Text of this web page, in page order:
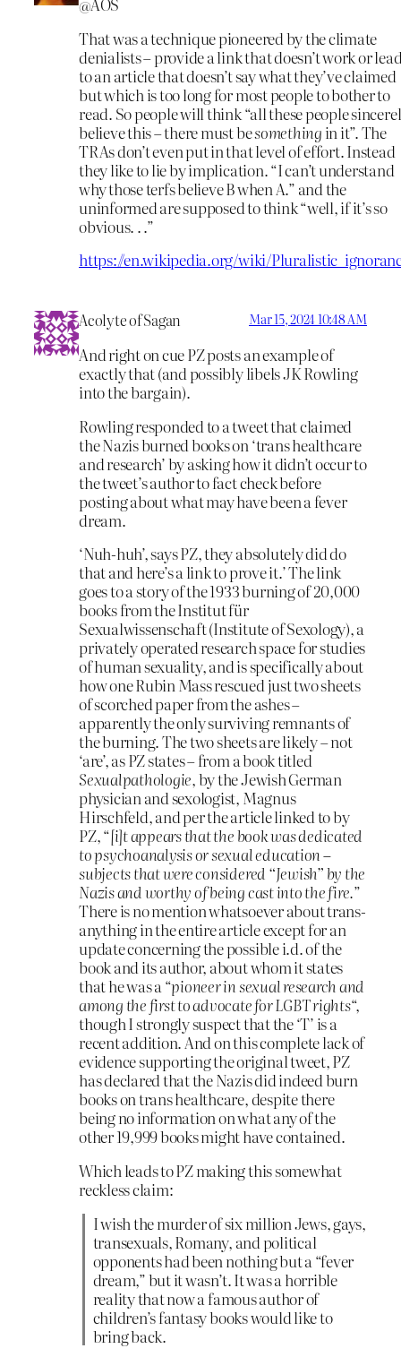
That was a technique pioneered by the climate
denialists – provide a link that doesn’t work or
to an article that doesn’t say what they’ve claimed
but which is too long for most people to bother to
read. So people will think “all these people
believe this – there must besomething in it”. The
TRAs don’t even put in that level of effort. Instead
they like to lie by implication. “I can’t understand
why those terfs believe B when A.” and the
uninformed are supposed to think “well, if it’s so
obvious. . .”
https://en.wikipedia.org/wiki/
Acolyte of Sagan Mar 15, 2024 10:48 AM
And right on cue PZ posts an example of
exactly that (and possibly libels JK Rowling
into the bargain).
Rowling responded to a tweet that claimed
the Nazis burned books on ‘trans healthcare
and research’ by asking how it didn’t occur to
the tweet’s author to fact check before
posting about what may have been a fever
dream.
‘Nuh-huh’, says PZ, they absolutely did do
that and here’s a link to prove it.’ The link
goes to a story of the 1933 burning of 20,000
books from the Institut für
Sexualwissenschaft (Institute of Sexology), a
privately operated research space for studies
of human sexuality, and is specifically about
how one Rubin Mass rescued just two sheets
of scorched paper from the ashes –
apparently the only surviving remnants of
the burning. The two sheets are likely – not
‘are’, as PZ states – from a book titled
Sexualpathologie, by the Jewish German
physician and sexologist, Magnus
Hirschfeld, and per the article linked to by
PZ, “[i]t appears that the book was dedicated
to psychoanalysis or sexual education –
subjects that were considered “Jewish” by the
Nazis and worthy of being cast into the fire.”
There is no mention whatsoever about trans-
anything in the entire article except for an
update concerning the possible i.d. of the
book and its author, about whom it states
that he was a “pioneer in sexual research and
among the first to advocate for LGBT rights“,
though I strongly suspect that the ‘T’ is a
recent addition. And on this complete lack of
evidence supporting the original tweet, PZ
has declared that the Nazis did indeed burn
books on trans healthcare, despite there
being no information on what any of the
other 19,999 books might have contained.
Which leads to PZ making this somewhat
reckless claim:
I wish the murder of six million Jews, gays,
transexuals, Romany, and political
opponents had been nothing but a “fever
dream,” but it wasn’t. It was a horrible
reality that now a famous author of
children’s fantasy books would like to
bring back.